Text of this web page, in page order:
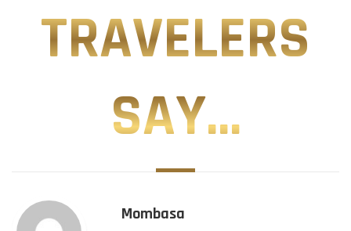
TRAVELERS
SAY...
Mombasa